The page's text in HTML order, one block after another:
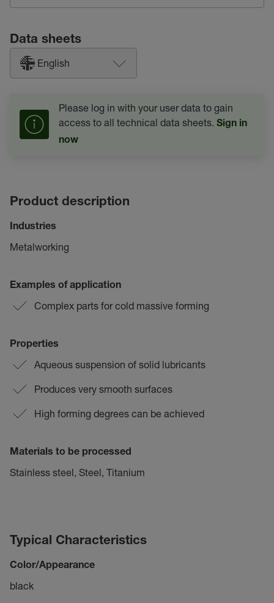
Data sheets
English
Please log in with your user data to gain
access to all technical data sheets. Sign in
now
Product description
Industries
Metalworking
Examples of application
Complex parts for cold massive forming
Properties
Aqueous suspension of solid lubricants
Produces very smooth surfaces
High forming degrees can be achieved
Materials to be processed
Stainless steel, Steel, Titanium
Typical Characteristics
Color/Appearance
black